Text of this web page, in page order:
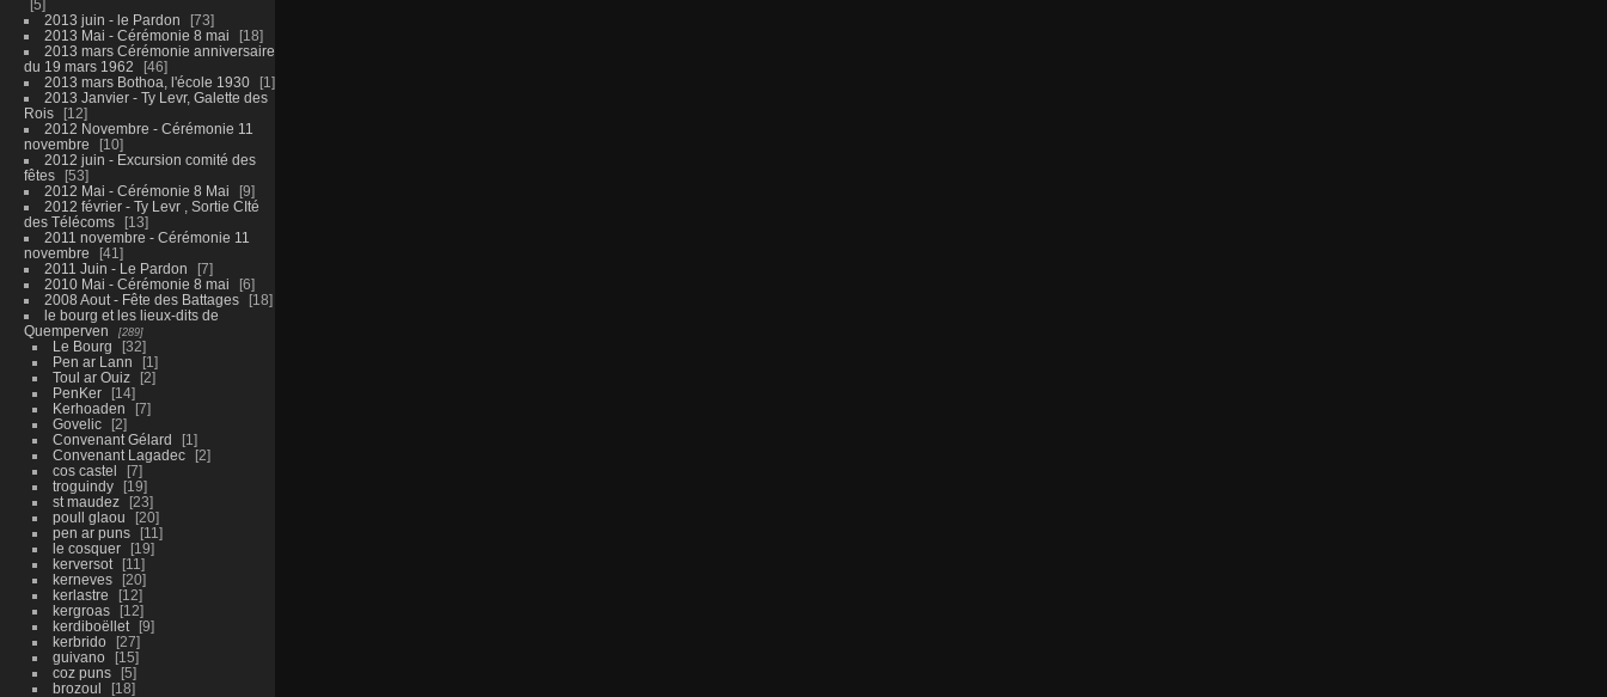
5
2013 juin - le Pardon
73
2013 Mai - Cérémonie 8 mai
18
2013 mars Cérémonie anniversaire
du 19 mars 1962
46
2013 mars Bothoa, l'école 1930
1
2013 Janvier - Ty Levr, Galette des
Rois
12
2012 Novembre - Cérémonie 11
novembre
10
2012 juin - Excursion comité des
fêtes
53
2012 Mai - Cérémonie 8 Mai
9
2012 février - Ty Levr , Sortie CIté
des Télécoms
13
2011 novembre - Cérémonie 11
novembre
41
2011 Juin - Le Pardon
7
2010 Mai - Cérémonie 8 mai
6
2008 Aout - Fête des Battages
18
le bourg et les lieux-dits de
Quemperven
289
Le Bourg
32
Pen ar Lann
1
Toul ar Ouiz
2
PenKer
14
Kerhoaden
7
Govelic
2
Convenant Gélard
1
Convenant Lagadec
2
cos castel
7
troguindy
19
st maudez
23
poull glaou
20
pen ar puns
11
le cosquer
19
kerversot
11
kerneves
20
kerlastre
12
kergroas
12
kerdiboëllet
9
kerbrido
27
guivano
15
coz puns
5
brozoul
18